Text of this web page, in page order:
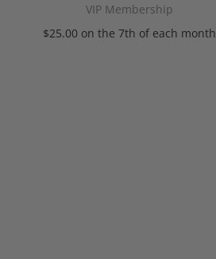
VIP Membership
$25.00 on the 7th of each month